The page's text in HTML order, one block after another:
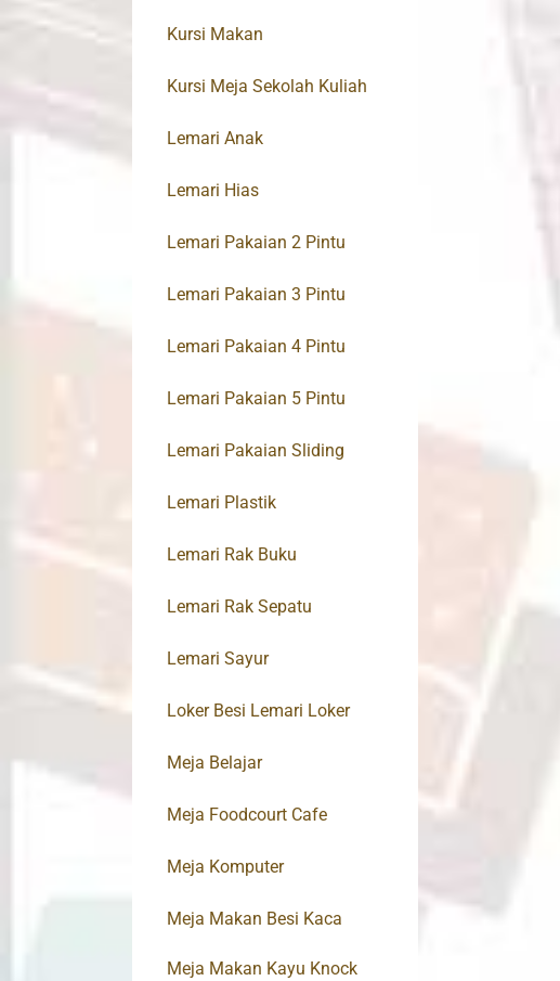
Kursi Makan
Kursi Meja Sekolah Kuliah
Lemari Anak
Lemari Hias
Lemari Pakaian 2 Pintu
Lemari Pakaian 3 Pintu
Lemari Pakaian 4 Pintu
Lemari Pakaian 5 Pintu
Lemari Pakaian Sliding
Lemari Plastik
Lemari Rak Buku
Lemari Rak Sepatu
Lemari Sayur
Loker Besi Lemari Loker
Meja Belajar
Meja Foodcourt Cafe
Meja Komputer
Meja Makan Besi Kaca
Meja Makan Kayu Knock